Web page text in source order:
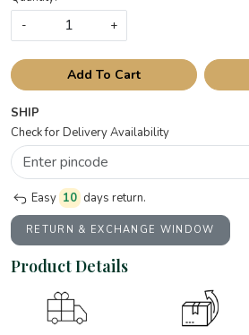
-
+
Add To Cart
SHIP
Check for Delivery Availability
Easy 10 days return.
RETURN & EXCHANGE WINDOW
Product Details